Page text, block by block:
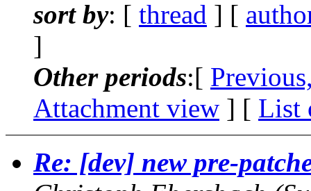
sort by: [ thread ] [
]
Other periods:[
Attachment view ] [ List
Re: [dev] new pre-